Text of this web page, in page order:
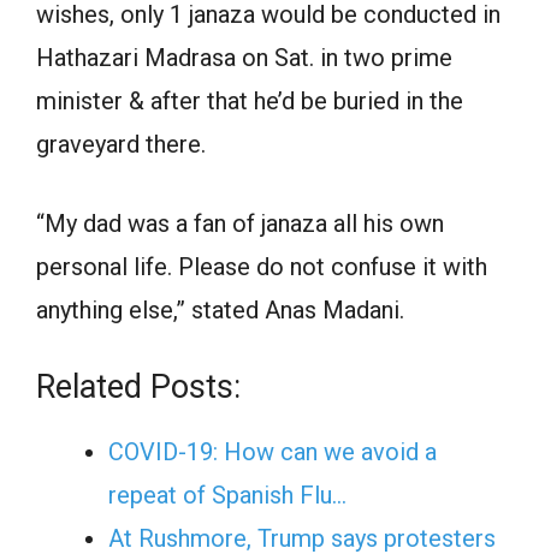
wishes, only 1 janaza would be conducted in
Hathazari Madrasa on Sat. in two prime
minister & after that he’d be buried in the
graveyard there.
“My dad was a fan of janaza all his own
personal life. Please do not confuse it with
anything else,” stated Anas Madani.
Related Posts:
COVID-19: How can we avoid a
repeat of Spanish Flu…
At Rushmore, Trump says protesters